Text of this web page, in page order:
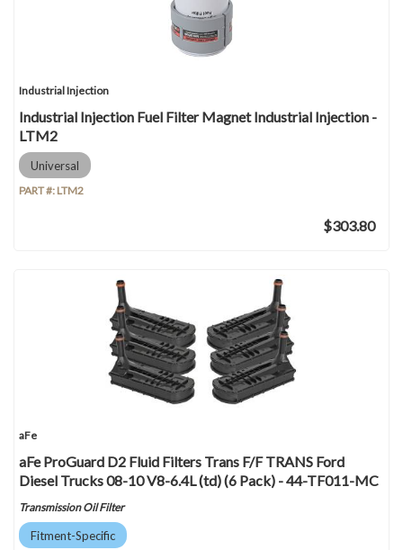
Industrial Injection
Industrial Injection Fuel Filter Magnet Industrial Injection -
LTM2
Universal
PART #: LTM2
$303.80
aFe
aFe ProGuard D2 Fluid Filters Trans F/F TRANS Ford
Diesel Trucks 08-10 V8-6.4L (td) (6 Pack) - 44-TF011-MC
Transmission Oil Filter
Fitment-Specific